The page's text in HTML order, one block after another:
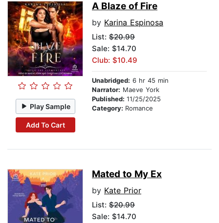
Play Sample
Add To Cart
A Blaze of Fire
by Karina Espinosa
List: $20.99
Sale: $14.70
Club: $10.49
Unabridged: 6 hr 45 min
Narrator: Maeve York
Published: 11/25/2025
Category: Romance
Mated to My Ex
by Kate Prior
List: $20.99
Sale: $14.70